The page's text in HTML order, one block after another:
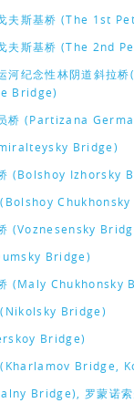
夫斯基桥 (The 1st
夫斯基桥 (The 2nd
河纪念性林阴道斜拉
Bridge)
桥 (Partizana
Bridge)
(Bolshoy Izhorsky
(Bolshoy
(Voznesensky
Bridge)
(Maly Chukhonsky
(Nikolsky Bridge)
Bridge)
(Kharlamov Bridge,
Bridge), 罗蒙诺索